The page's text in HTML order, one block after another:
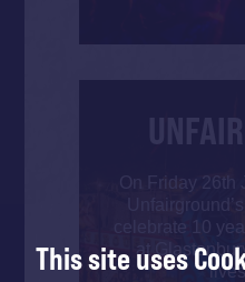
On Friday 26th
celebrate 10
at
This site uses